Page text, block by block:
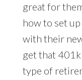
great for
how to set
with their
get that
type of